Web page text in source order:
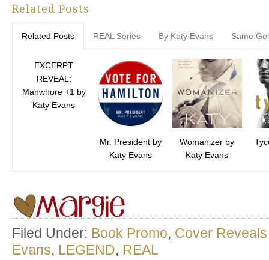
Related Posts
Related Posts REAL Series By Katy Evans Same
EXCERPT
REVEAL:
Manwhore +1 by
Katy Evans
Mr. President by
Katy Evans
Womanizer by
Katy Evans
Filed Under: Book Promo, Cover Reveals
Evans, LEGEND, REAL